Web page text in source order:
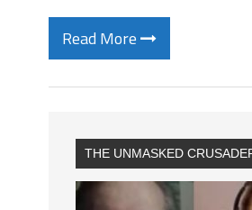
Read More
THE UNMASKED